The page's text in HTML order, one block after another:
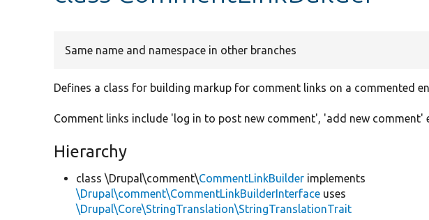
Same name and namespace in other branches
Defines a class for building markup for comment links on a commented
Comment links include 'log in to post new comment', 'add new comment'
Hierarchy
class \Drupal\comment\CommentLinkBuilder implements
\Drupal\comment\CommentLinkBuilderInterface uses
\Drupal\Core\StringTranslation\StringTranslationTrait